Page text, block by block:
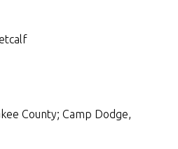
County; Camp Dodge,